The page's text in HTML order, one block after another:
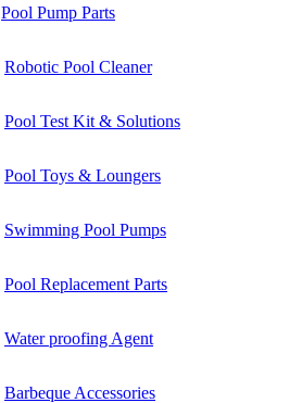
Pool Pump Parts
Robotic Pool Cleaner
Pool Test Kit & Solutions
Pool Toys & Loungers
Swimming Pool Pumps
Pool Replacement Parts
Water proofing Agent
Barbeque Accessories